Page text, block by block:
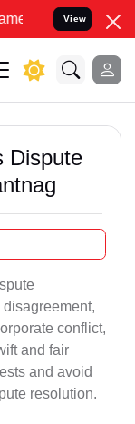
your Legal
View
Dispute
disagreement,
conflict,
and fair
and avoid
resolution.